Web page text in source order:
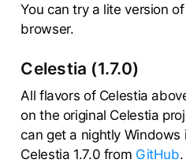
You can try a lite version of
browser.
Celestia (1.7.0)
All flavors of Celestia
on the original Celestia
can get a nightly Windows
Celestia 1.7.0 from GitHub.